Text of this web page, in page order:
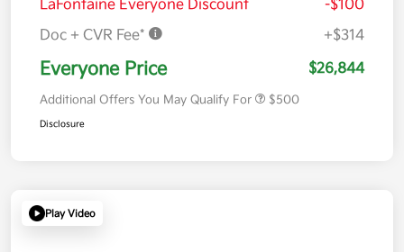
LaFontaine Everyone Discount
-$100
Doc + CVR Fee*
+$314
Everyone Price $26,844
Additional Offers You May Qualify For $500
Disclosure
Play Video